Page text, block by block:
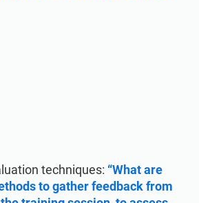
techniques: “What are
to gather feedback from